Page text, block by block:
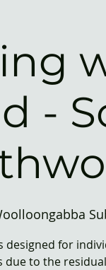
-
for
due to the